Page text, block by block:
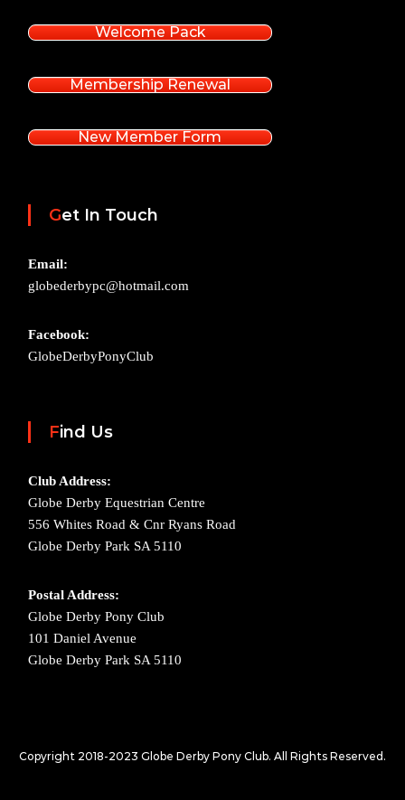
Welcome Pack
Membership Renewal
New Member Form
Get In Touch
Email:
globederbypc@hotmail.com
Facebook:
GlobeDerbyPonyClub
Find Us
Club Address:
Globe Derby Equestrian Centre
556 Whites Road & Cnr Ryans Road
Globe Derby Park SA 5110
Postal Address:
Globe Derby Pony Club
101 Daniel Avenue
Globe Derby Park SA 5110
Copyright 2018-2023 Globe Derby Pony Club. All Rights Reserved.